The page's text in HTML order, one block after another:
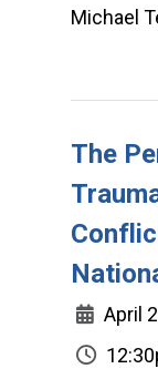
Michael
The
April